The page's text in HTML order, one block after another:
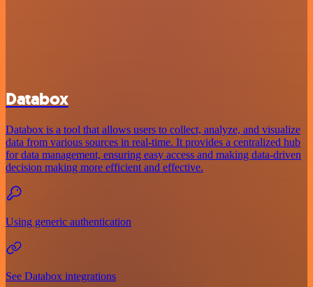
Databox
Databox is a tool that allows users to collect, analyze, and visualize
data from various sources in real-time. It provides a centralized hub
for data management, ensuring easy access and making data-driven
decision making more efficient and effective.
Using generic authentication
See Databox integrations